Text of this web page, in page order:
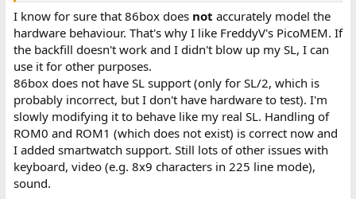
I know for sure that 86box does not accurately model the
hardware behaviour. That's why I like FreddyV's PicoMEM. If
the backfill doesn't work and I didn't blow up my SL, I can
use it for other purposes.
86box does not have SL support (only for SL/2, which is
probably incorrect, but I don't have hardware to test). I'm
slowly modifying it to behave like my real SL. Handling of
ROM0 and ROM1 (which does not exist) is correct now and
I added smartwatch support. Still lots of other issues with
keyboard, video (e.g. 8x9 characters in 225 line mode),
sound.